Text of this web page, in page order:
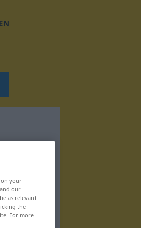
on your
our
as relevant
the
For more